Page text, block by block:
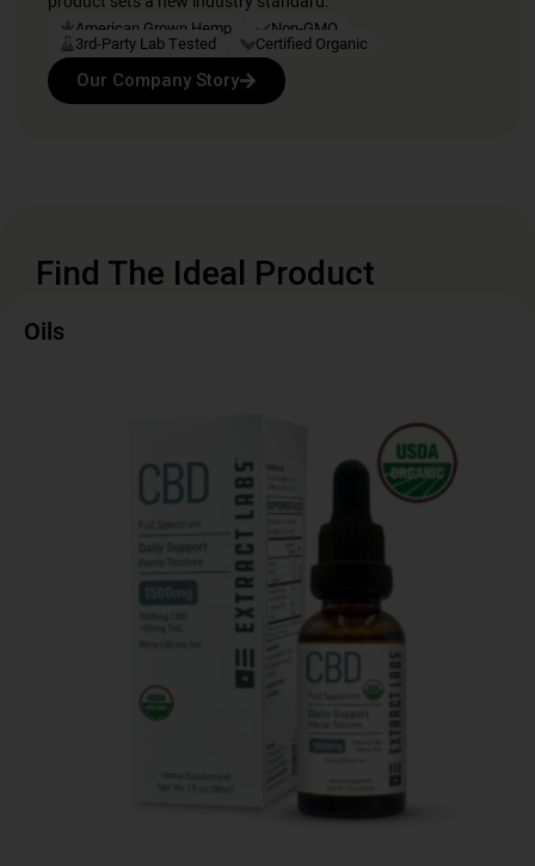
American Grown Hemp Non-GMO
3rd-Party Lab Tested
Certified Organic
Our Company Story
Find The Ideal Product
Oils